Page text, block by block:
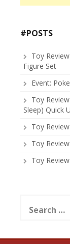
#POSTS
Toy
Figure Set
Event:
Toy
Sleep) Quick
Toy
Toy
Toy
for: